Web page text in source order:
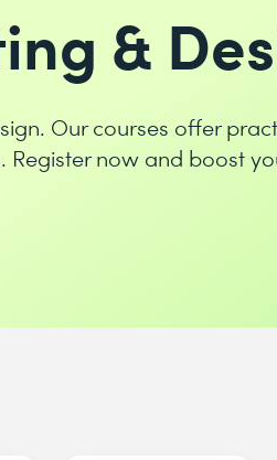
&
Our courses offer
now and boost